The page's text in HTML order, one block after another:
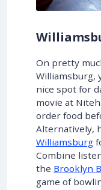
On pretty
Williamsburg,
nice spot for
movie at
order food
Alternatively,
Williamsburg
Combine
the Brooklyn
game of